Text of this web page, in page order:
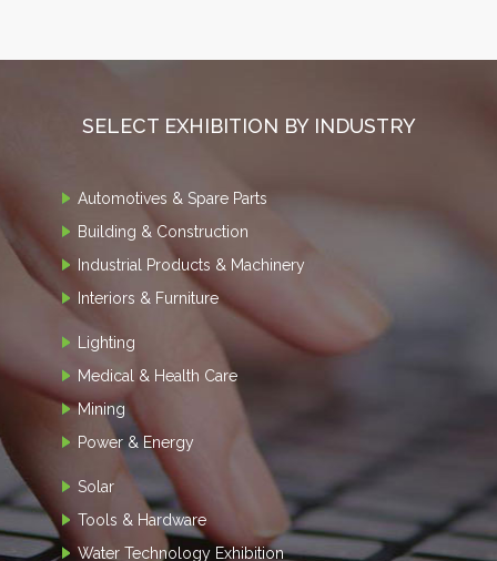
SELECT EXHIBITION BY INDUSTRY
Automotives & Spare Parts
Building & Construction
Industrial Products & Machinery
Interiors & Furniture
Lighting
Medical & Health Care
Mining
Power & Energy
Solar
Tools & Hardware
Water Technology Exhibition